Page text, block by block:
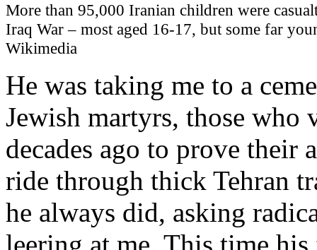
More than 95,000 Iranian children were
Iraq War – most aged 16-17, but some far
Wikimedia
He was taking me to a
Jewish martyrs, those who
decades ago to prove their
ride through thick Tehran
he always did, asking